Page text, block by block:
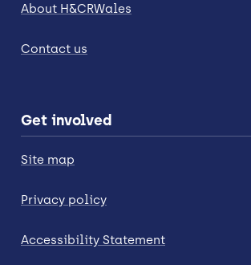
About H&CRWales
Contact us
Get involved
Site map
Privacy policy
Accessibility Statement